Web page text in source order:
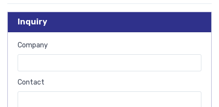
Inquiry
Company
Contact